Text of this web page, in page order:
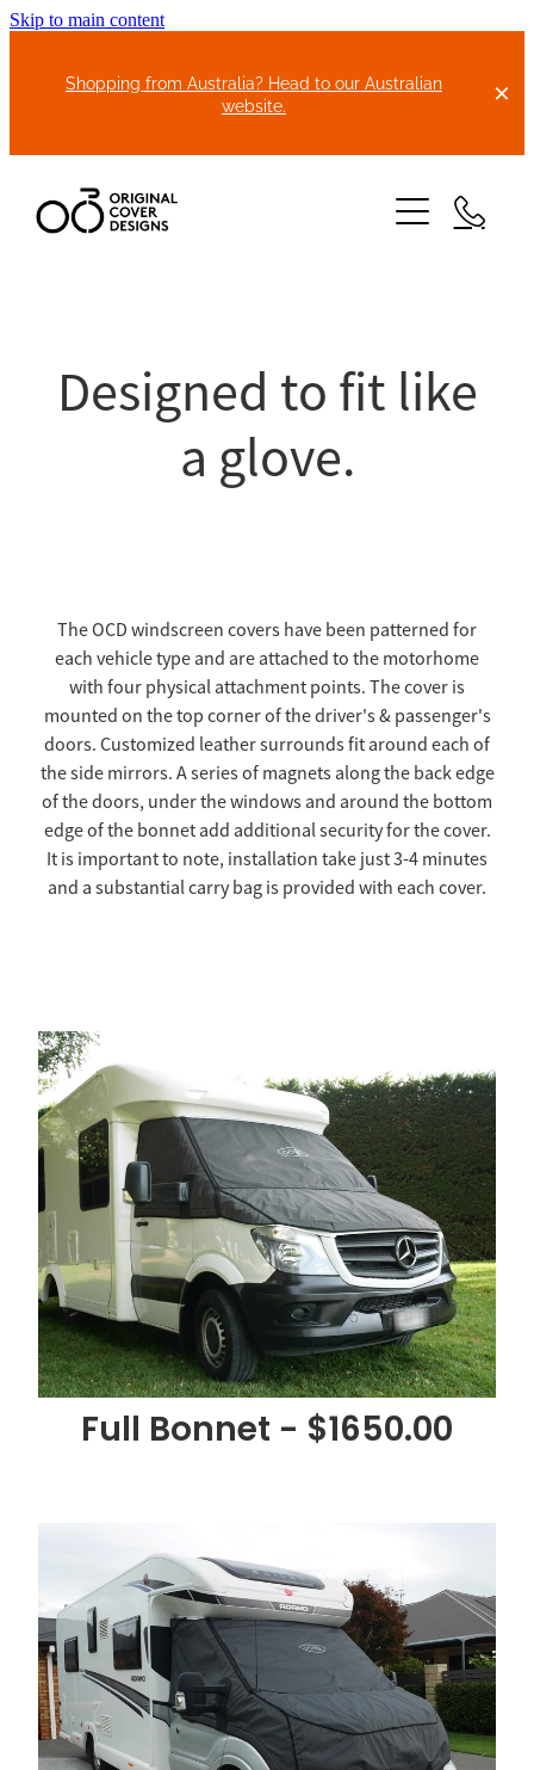
Skip to main content
Shopping from Australia? Head to our Australian
website.
WINDSCREEN COVERS
BIKE RACK GURUS , BIKE RACKS & ACCESSORIES
GALLERY & INSTALLATION VIDEOS
Designed to fit like
a glove.
The OCD windscreen covers have been patterned for
each vehicle type and are attached to the motorhome
with four physical attachment points. The cover is
mounted on the top corner of the driver's & passenger's
doors. Customized leather surrounds fit around each of
the side mirrors. A series of magnets along the back edge
of the doors, under the windows and around the bottom
edge of the bonnet add additional security for the cover.
It is important to note, installation take just 3-4 minutes
and a substantial carry bag is provided with each cover.
Full Bonnet - $1650.00
Full Bonnet - $1650.00